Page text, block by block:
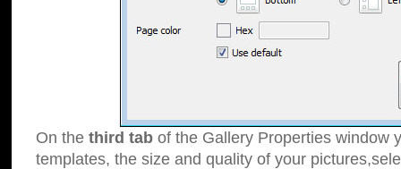
On the third tab of the Gallery Properties window
templates, the size and quality of your